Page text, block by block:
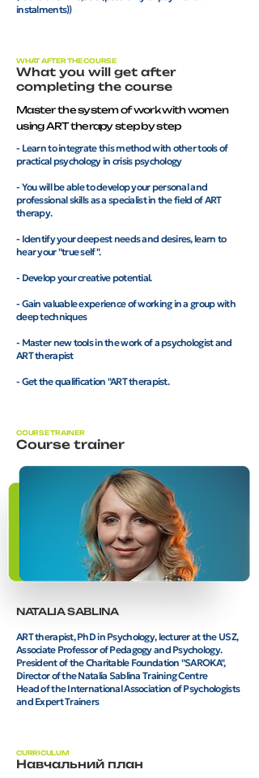
instalments))
WHAT AFTER THE COURSE
What you will get after
completing the course
Master the system of work with women
using ART therapy step by step
- Learn to integrate this method with other tools of
practical psychology in crisis psychology
- You will be able to develop your personal and
professional skills as a specialist in the field of ART
therapy.
- Identify your deepest needs and desires, learn to
hear your "true self".
- Develop your creative potential.
- Gain valuable experience of working in a group with
deep techniques
- Master new tools in the work of a psychologist and
ART therapist
- Get the qualification "ART therapist.
COURSE TRAINER
Course trainer
NATALIA SABLINA
ART therapist, PhD in Psychology, lecturer at the USZ,
Associate Professor of Pedagogy and Psychology.
President of the Charitable Foundation "SAROKA",
Director of the Natalia Sablina Training Centre
Head of the International Association of Psychologists
and Expert Trainers
CURRICULUM
Навчальний план